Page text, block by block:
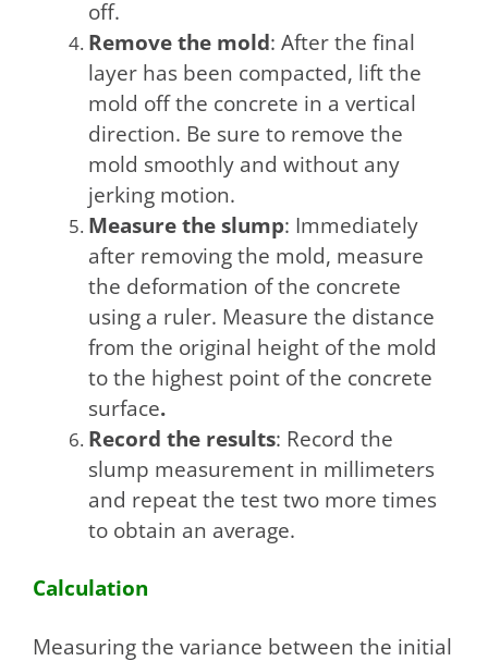
off.
Remove the mold: After the final
layer has been compacted, lift the
mold off the concrete in a vertical
direction. Be sure to remove the
mold smoothly and without any
jerking motion.
Measure the slump: Immediately
after removing the mold, measure
the deformation of the concrete
using a ruler. Measure the distance
from the original height of the mold
to the highest point of the concrete
surface.
Record the results: Record the
slump measurement in millimeters
and repeat the test two more times
to obtain an average.
Calculation
Measuring the variance between the initial